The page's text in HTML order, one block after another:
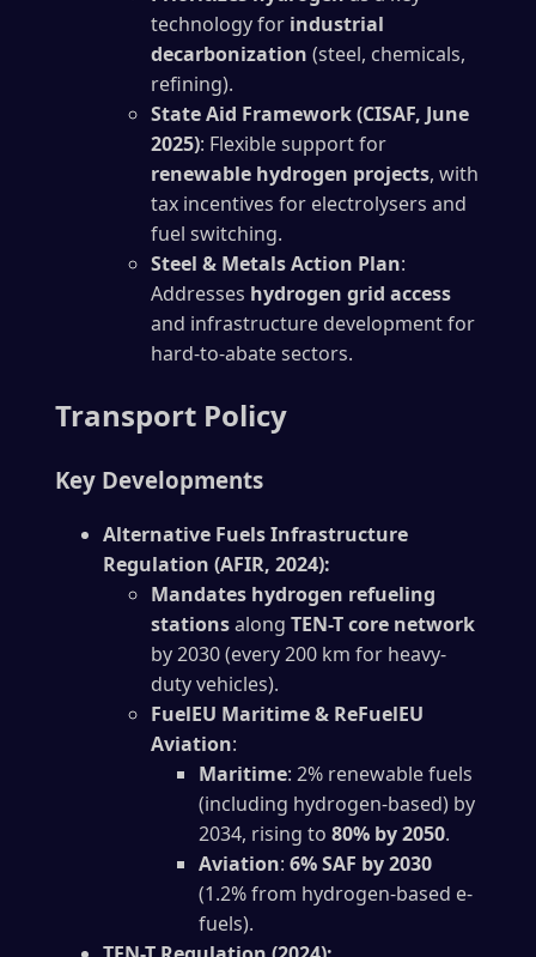
technology for industrial
decarbonization (steel, chemicals,
refining).
State Aid Framework (CISAF, June
2025): Flexible support for
renewable hydrogen projects, with
tax incentives for electrolysers and
fuel switching.
Steel & Metals Action Plan:
Addresses hydrogen grid access
and infrastructure development for
hard-to-abate sectors.
Transport Policy
Key Developments
Alternative Fuels Infrastructure
Regulation (AFIR, 2024):
Mandates hydrogen refueling
stationsalong TEN-T core network
by 2030 (every 200 km for heavy-
duty vehicles).
FuelEU Maritime & ReFuelEU
Aviation:
Maritime: 2% renewable fuels
(including hydrogen-based) by
2034, rising to 80% by 2050.
Aviation: 6% SAF by 2030
(1.2% from hydrogen-based e-
fuels).